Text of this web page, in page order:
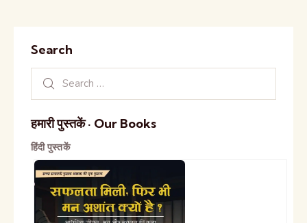
Search
हमारी पुस्तकें · Our Books
हिंदी पुस्तकें